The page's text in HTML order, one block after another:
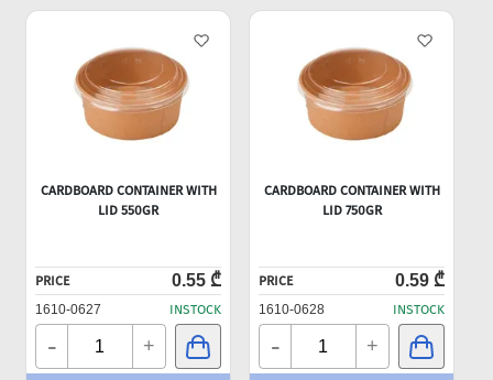
CARDBOARD CONTAINER WITH
LID 550GR
PRICE 0.55 ₾
1610-0627 INSTOCK
- +
CARDBOARD CONTAINER WITH
LID 750GR
PRICE 0.59 ₾
1610-0628 INSTOCK
- +